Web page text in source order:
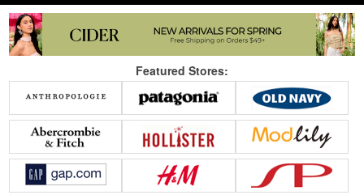
Categories
Handbags
Satchel
Clutch
Tote Bag
Shoulder
Crossbody
Backpack
New Arrivals Under $100
Under $200
Sale
Shoes
Pumps
Sandals
Boots
Wedges
Flats
Sneakers
New Arrivals Under $100
Under $200
Sale
Accessories Apparel
Featured Stores: